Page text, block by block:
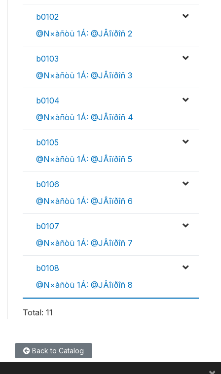
b0102
@N×àñòü 1Á: @JÂîïðîñ 2
b0103
@N×àñòü 1Á: @JÂîïðîñ 3
b0104
@N×àñòü 1Á: @JÂîïðîñ 4
b0105
@N×àñòü 1Á: @JÂîïðîñ 5
b0106
@N×àñòü 1Á: @JÂîïðîñ 6
b0107
@N×àñòü 1Á: @JÂîïðîñ 7
b0108
@N×àñòü 1Á: @JÂîïðîñ 8
Total: 11
Back to Catalog